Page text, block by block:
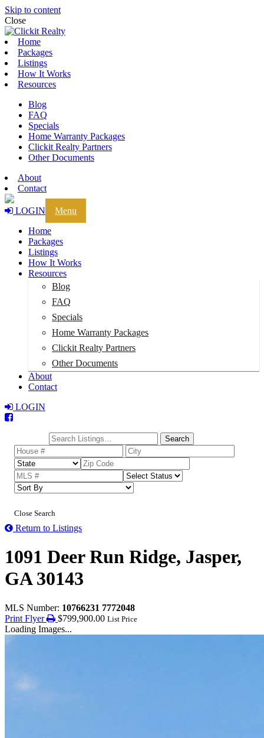
Skip to content
Close
Home
Packages
Listings
How It Works
Resources
Blog
FAQ
Specials
Home Warranty Packages
Clickit Realty Partners
Other Documents
About
Contact
LOGIN
Menu
Home
Packages
Listings
How It Works
Resources
Blog
FAQ
Specials
Home Warranty Packages
Clickit Realty Partners
Other Documents
About
Contact
LOGIN
Search
Close Search
Return to Listings
1091 Deer Run Ridge, Jasper,
GA 30143
MLS Number: 10766231 7772048
Print Flyer
$799,900.00 List Price
Loading Images...